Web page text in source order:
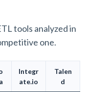
tools analyzed in
one.
Integr
ate.io
Talen
d